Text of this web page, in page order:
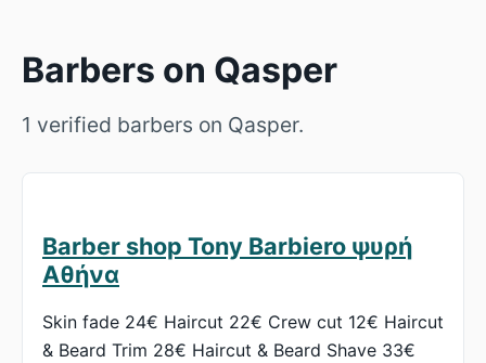
Barbers on Qasper
1 verified barbers on Qasper.
Barber shop Tony Barbiero ψυρή
Αθήνα
Skin fade 24€ Haircut 22€ Crew cut 12€ Haircut
& Beard Trim 28€ Haircut & Beard Shave 33€